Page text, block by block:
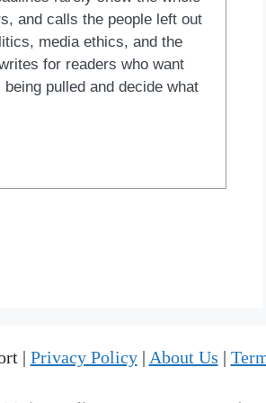
and calls the people left out
media ethics, and the
for readers who want
pulled and decide what
| Privacy Policy| About Us |